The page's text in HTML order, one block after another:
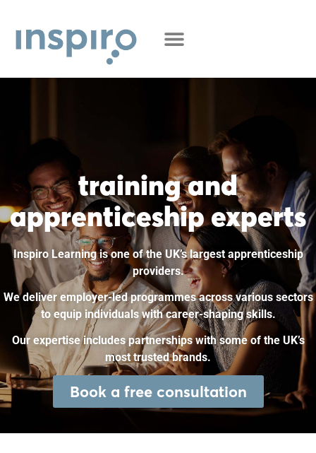
training and
apprenticeship experts
Inspiro Learning is one of the UK’s largest apprenticeship
providers.
We deliver employer-led programmes across various sectors
to equip individuals with career-shaping skills.
Our expertise includes partnerships with some of the UK’s
most trusted brands.
Book a free consultation